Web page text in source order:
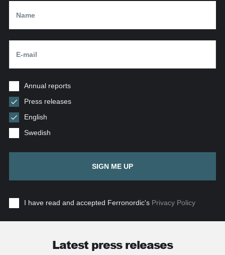
Annual reports
Press releases
English
Swedish
SIGN ME UP
I have read and accepted Ferronordic's Privacy Policy
Latest press releases